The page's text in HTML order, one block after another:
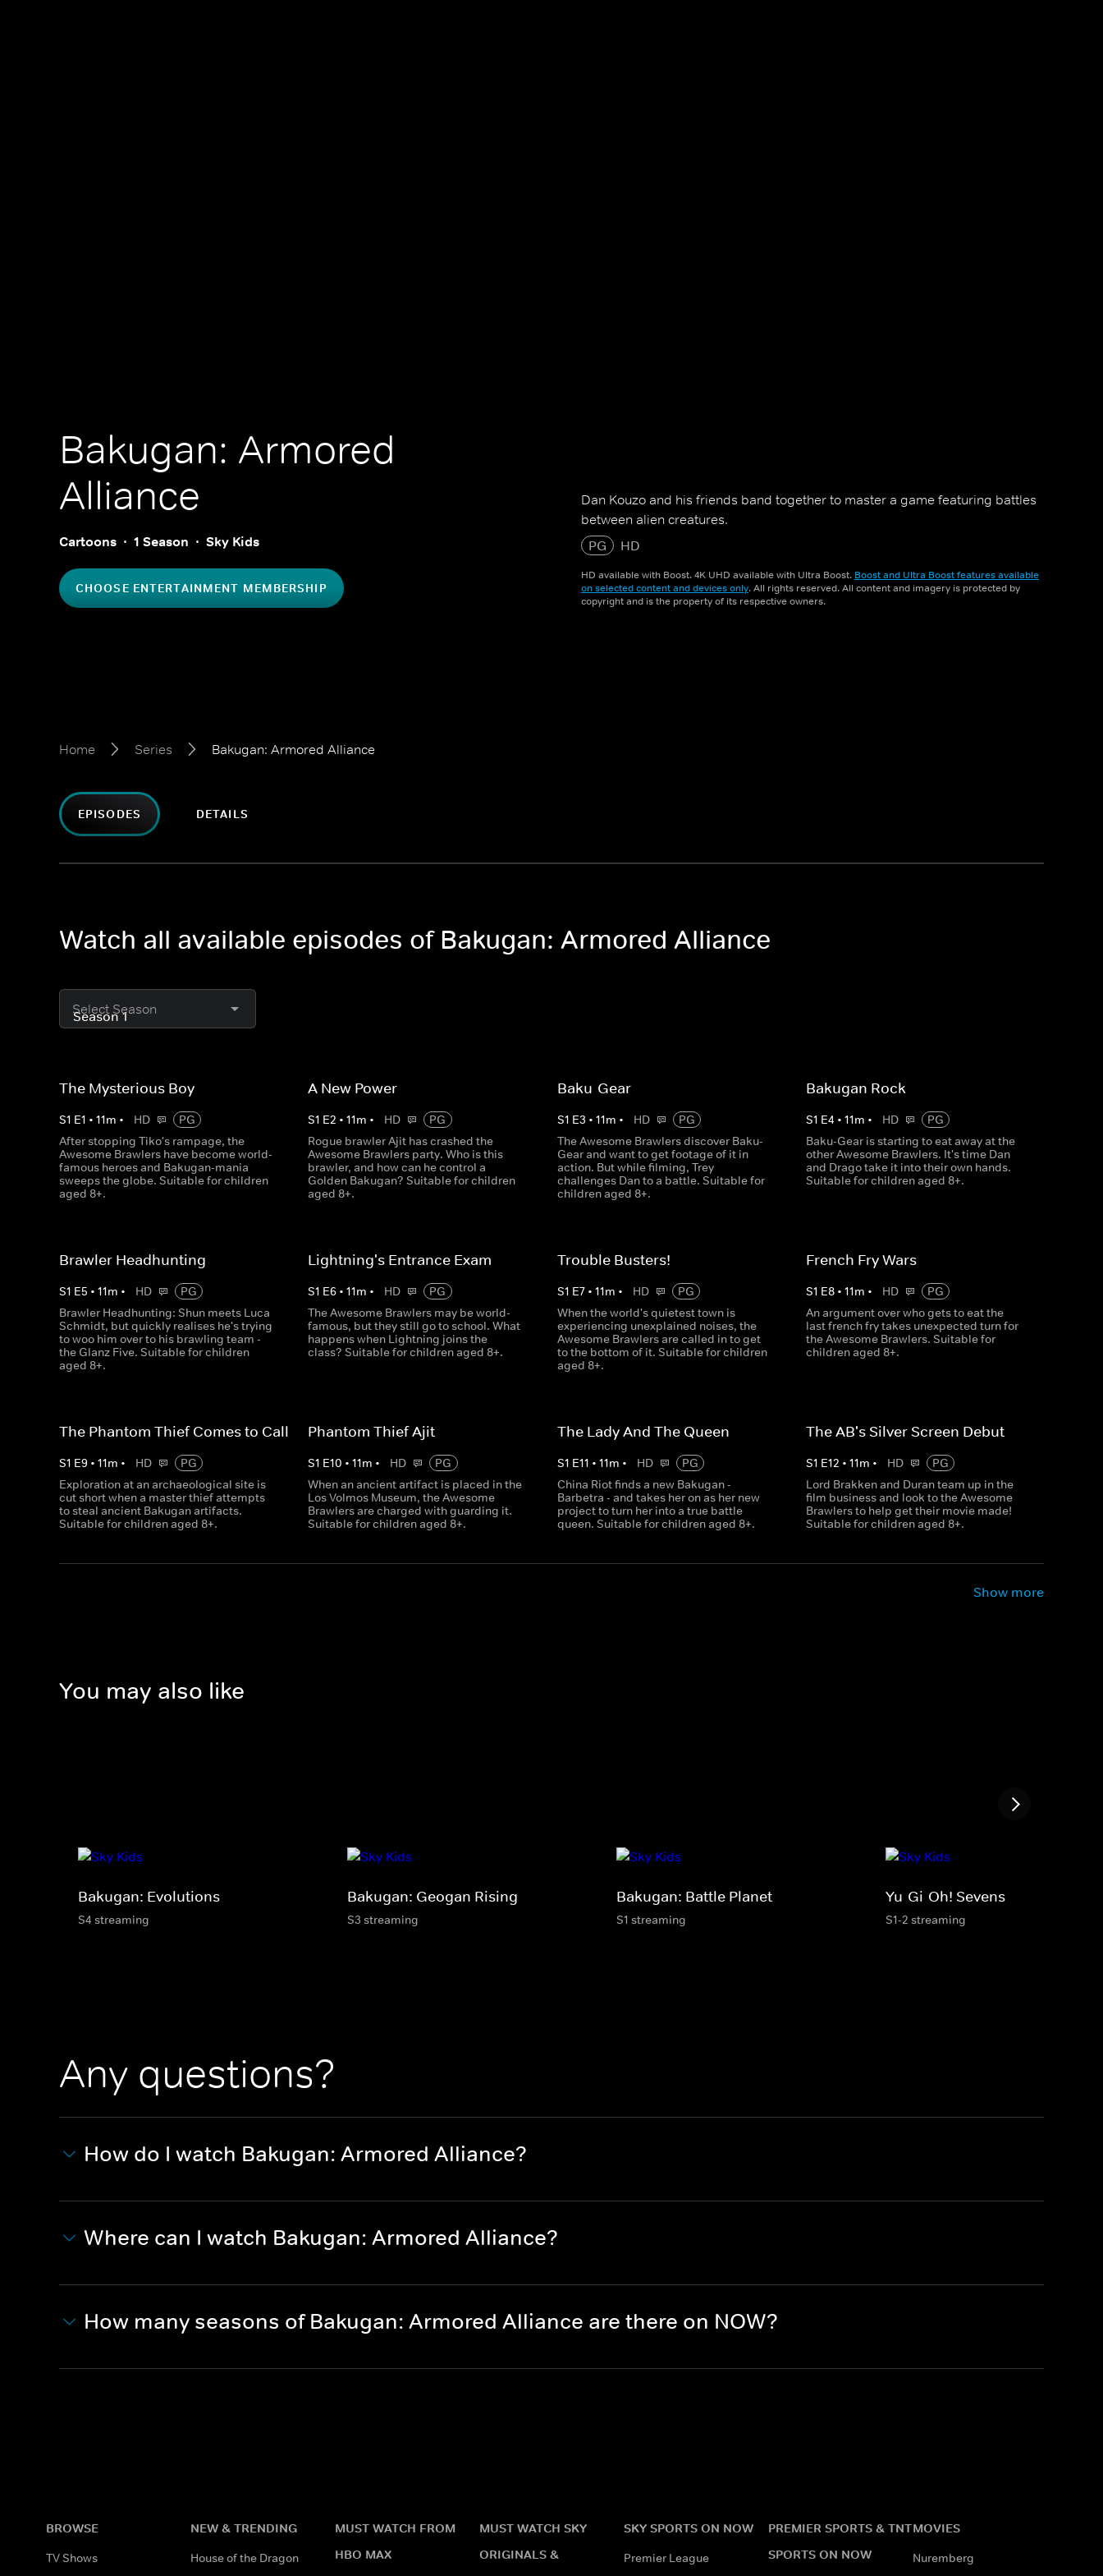
Bakugan: Armored
Alliance
Cartoons 1 Season Sky Kids
CHOOSE ENTERTAINMENT MEMBERSHIP
Dan Kouzo and his friends band together to master a game featuring battles
between alien creatures.
PG
HD
HD available with Boost. 4K UHD available with Ultra Boost. Boost and Ultra Boost features available
on selected content and devices only. All rights reserved. All content and imagery is protected by
copyright and is the property of its respective owners.
Home Series Bakugan: Armored Alliance
EPISODES DETAILS
Watch all available episodes of Bakugan: Armored Alliance
Select Season
The Mysterious Boy
S1 E1 • 11m • HD
PG
After stopping Tiko's rampage, the
Awesome Brawlers have become world-
famous heroes and Bakugan-mania
sweeps the globe. Suitable for children
aged 8+.
A New Power
S1 E2 •11m • HD
PG
Rogue brawler Ajit has crashed the
Awesome Brawlers party. Who is this
brawler, and how can he control a
Golden Bakugan? Suitable for children
aged 8+.
Baku-Gear
S1 E3 • 11m • HD
PG
The Awesome Brawlers discover Baku-
Gear and want to get footage of it in
action. But while filming, Trey
challenges Dan to a battle. Suitable for
children aged 8+.
Bakugan Rock
S1 E4 • 11m • HD
PG
Baku-Gear is starting to eat away at the
other Awesome Brawlers. It's time Dan
and Drago take it into their own hands.
Suitable for children aged 8+.
Brawler Headhunting
S1 E5 • 11m • HD
PG
Brawler Headhunting: Shun meets Luca
Schmidt, but quickly realises he's trying
to woo him over to his brawling team -
the Glanz Five. Suitable for children
aged 8+.
Lightning's Entrance Exam
S1 E6 •11m • HD
PG
The Awesome Brawlers may be world-
famous, but they still go to school. What
happens when Lightning joins the
class? Suitable for children aged 8+.
Trouble Busters!
S1 E7• 11m • HD
PG
When the world's quietest town is
experiencing unexplained noises, the
Awesome Brawlers are called in to get
to the bottom of it. Suitable for children
aged 8+.
French Fry Wars
S1 E8• 11m • HD
PG
An argument over who gets to eat the
last french fry takes unexpected turn for
the Awesome Brawlers. Suitable for
children aged 8+.
The Phantom Thief Comes to Call
S1 E9 • 11m • HD
PG
Exploration at an archaeological site is
cut short when a master thief attempts
to steal ancient Bakugan artifacts.
Suitable for children aged 8+.
Phantom Thief Ajit
S1 E10 •11m • HD
PG
When an ancient artifact is placed in the
Los Volmos Museum, the Awesome
Brawlers are charged with guarding it.
Suitable for children aged 8+.
The Lady And The Queen
S1 E11 • 11m • HD
PG
China Riot finds a new Bakugan -
Barbetra - and takes her on as her new
project to turn her into a true battle
queen. Suitable for children aged 8+.
The AB's Silver Screen Debut
S1 E12 • 11m • HD
PG
Lord Brakken and Duran team up in the
film business and look to the Awesome
Brawlers to help get their movie made!
Suitable for children aged 8+.
Show more
You may also like
Bakugan: Evolutions
S4 streaming
Bakugan: Geogan Rising
S3 streaming
Bakugan: Battle Planet
S1 streaming
Yu-Gi-Oh! Sevens
S1-2 streaming
Any questions?
How do I watch Bakugan: Armored Alliance?
Where can I watch Bakugan: Armored Alliance?
How many seasons of Bakugan: Armored Alliance are there on NOW?
BROWSE
TV Shows
NEW & TRENDING
House of the Dragon
MUST WATCH FROM
HBO MAX
MUST WATCH SKY
ORIGINALS &
SKY SPORTS ON NOW
Premier League
PREMIER SPORTS & TNT
SPORTS ON NOW
MOVIES
Nuremberg